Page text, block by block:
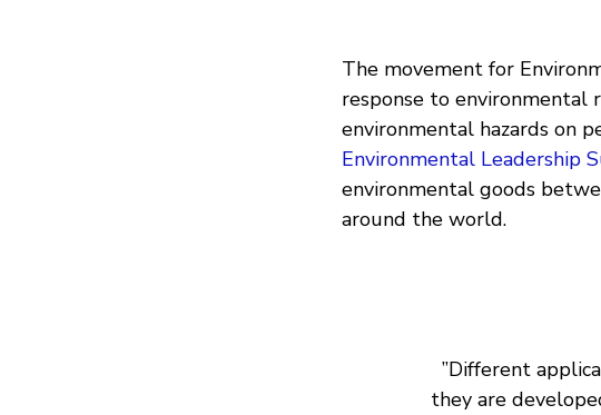
The movement for
response to environmental
environmental hazards on
Environmental Leadership
environmental goods
around the world.
”Different
they are